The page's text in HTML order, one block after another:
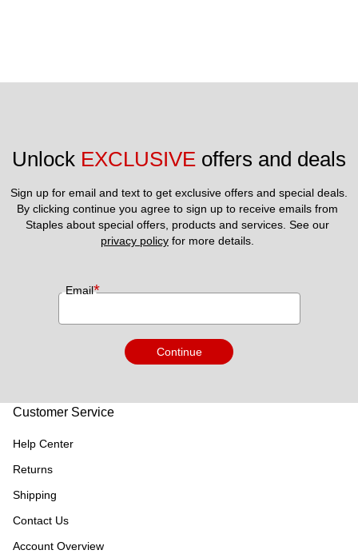
Unlock EXCLUSIVE offers and deals
Sign up for email and text to get exclusive offers and special deals.
By clicking continue you agree to sign up to receive emails from
privacy policy for more details.
Email*
Continue
Customer Service
Help Center
Returns
Shipping
Contact Us
Account Overview